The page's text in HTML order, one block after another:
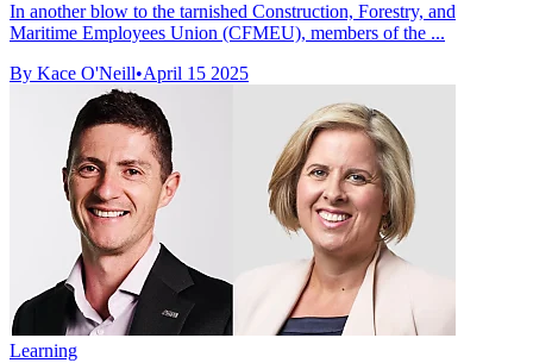
In another blow to the tarnished Construction, Forestry, and
Maritime Employees Union (CFMEU), members of the ...
By Kace O'Neill•April 15 2025
Learning